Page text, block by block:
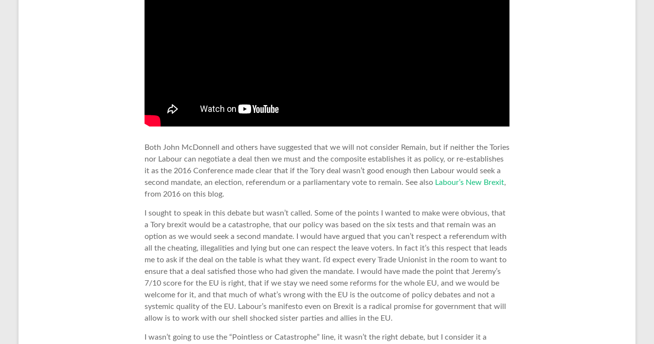
Both John McDonnell and others have suggested that we will not consider Remain, but if neither the Tories
nor Labour can negotiate a deal then we must and the composite establishes it as policy, or re-establishes
it as the 2016 Conference made clear that if the Tory deal wasn’t good enough then Labour would seek a
second mandate, an election, referendum or a parliamentary vote to remain. See also Labour’s New Brexit,
from 2016 on this blog.
I sought to speak in this debate but wasn’t called. Some of the points I wanted to make were obvious, that
a Tory brexit would be a catastrophe, that our policy was based on the six tests and that remain was an
option as we would seek a second mandate. I would have argued that you can’t respect a referendum with
all the cheating, illegalities and lying but one can respect the leave voters. In fact it’s this respect that leads
me to ask if the deal on the table is what they want. I’d expect every Trade Unionist in the room to want to
ensure that a deal satisfied those who had given the mandate. I would have made the point that Jeremy’s
7/10 score for the EU is right, that if we stay we need some reforms for the whole EU, and we would be
welcome for it, and that much of what’s wrong with the EU is the outcome of policy debates and not a
systemic quality of the EU. Labour’s manifesto even on Brexit is a radical promise for government that will
allow is to work with our shell shocked sister parties and allies in the EU.
I wasn’t going to use the “Pointless or Catastrophe” line, it wasn’t the right debate, but I consider it a